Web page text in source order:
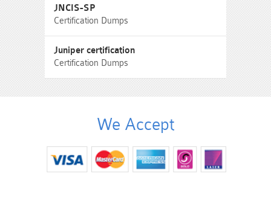
JNCIS-SP
Certification Dumps
Juniper certification
Certification Dumps
We Accept